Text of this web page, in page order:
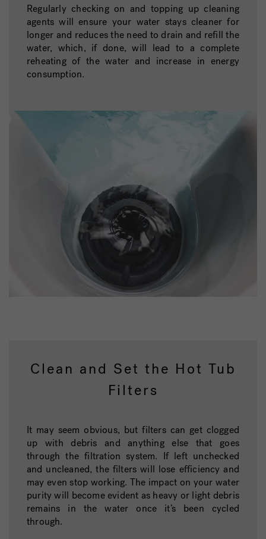
Regularly checking on and topping up cleaning
agents will ensure your water stays cleaner for
longer and reduces the need to drain and refill the
water, which, if done, will lead to a complete
reheating of the water and increase in energy
consumption.
Clean and Set the Hot Tub
Filters
It may seem obvious, but filters can get clogged
up with debris and anything else that goes
through the filtration system. If left unchecked
and uncleaned, the filters will lose efficiency and
may even stop working. The impact on your water
purity will become evident as heavy or light debris
remains in the water once it’s been cycled
through.